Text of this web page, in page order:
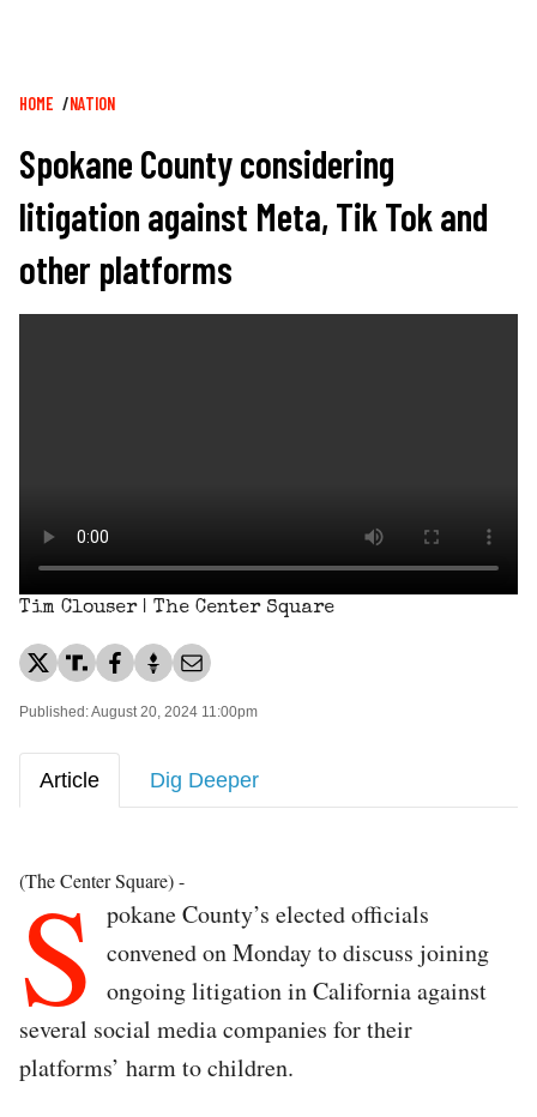
Breadcrumb
HOME NATION
Spokane County considering
litigation against Meta, Tik Tok and
other platforms
Tim Clouser | The Center Square
Published: August 20, 2024 11:00pm
Article Dig Deeper
(The Center Square) -
S
pokane County’s elected officials
convened on Monday to discuss joining
ongoing litigation in California against
several social media companies for their
platforms’ harm to children.